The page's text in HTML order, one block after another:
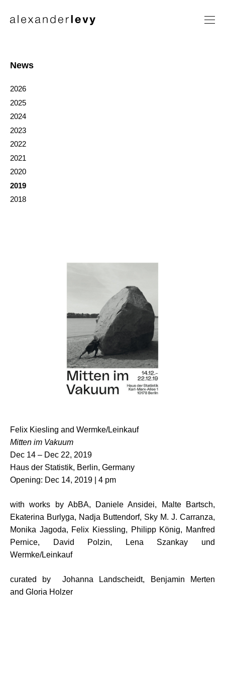
News
2026
2025
2024
2023
2022
2021
2020
2019
2018
Felix Kiesling and Wermke/Leinkauf
Mitten im Vakuum
Dec 14 – Dec 22, 2019
Haus der Statistik, Berlin, Germany
Opening: Dec 14, 2019 | 4 pm
with works by AbBA, Daniele Ansidei, Malte Bartsch,
Ekaterina Burlyga, Nadja Buttendorf, Sky M. J. Carranza,
Monika Jagoda, Felix Kiessling, Philipp König, Manfred
Pernice, David Polzin, Lena Szankay und
Wermke/Leinkauf
curated by Johanna Landscheidt, Benjamin Merten
and Gloria Holzer